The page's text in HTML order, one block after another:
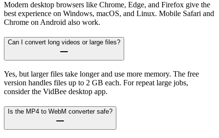
Modern desktop browsers like Chrome, Edge, and Firefox give the
best experience on Windows, macOS, and Linux. Mobile Safari and
Chrome on Android also work.
Can I convert long videos or large files?
Yes, but larger files take longer and use more memory. The free
version handles files up to 2 GB each. For repeat large jobs,
consider the VidBee desktop app.
Is the MP4 to WebM converter safe?